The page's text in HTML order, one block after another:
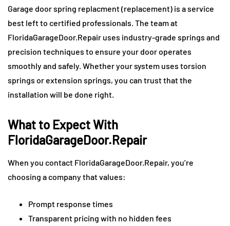
Garage door spring replacment (replacement) is a service
best left to certified professionals. The team at
FloridaGarageDoor.Repair uses industry-grade springs and
precision techniques to ensure your door operates
smoothly and safely. Whether your system uses torsion
springs or extension springs, you can trust that the
installation will be done right.
What to Expect With
FloridaGarageDoor.Repair
When you contact FloridaGarageDoor.Repair, you’re
choosing a company that values:
Prompt response times
Transparent pricing with no hidden fees